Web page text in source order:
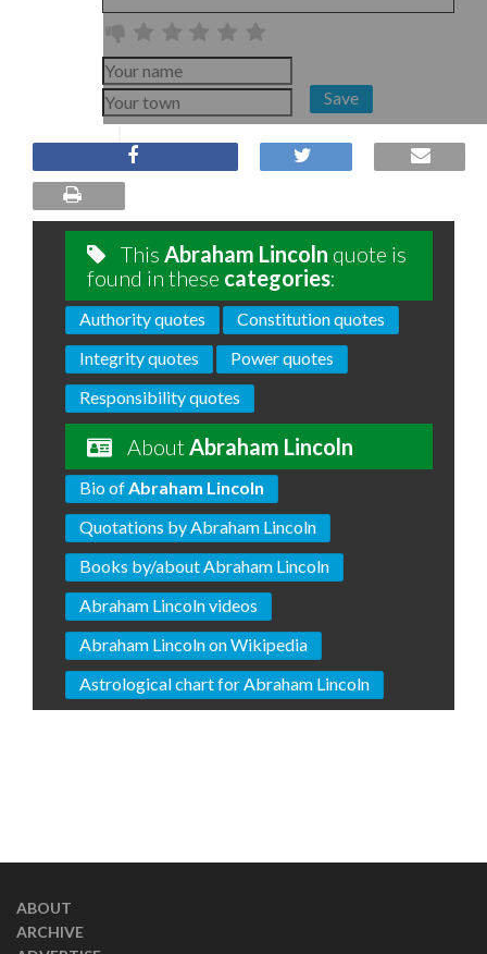
Save
This Abraham Lincoln quote is
found in these categories:
Authority quotes
Constitution quotes
Integrity quotes
Power quotes
Responsibility quotes
AboutAbraham Lincoln
Bio ofAbraham Lincoln
Quotations by Abraham Lincoln
Books by/about Abraham Lincoln
Abraham Lincoln videos
Abraham Lincoln on Wikipedia
Astrological chart for Abraham Lincoln
ABOUT
ARCHIVE